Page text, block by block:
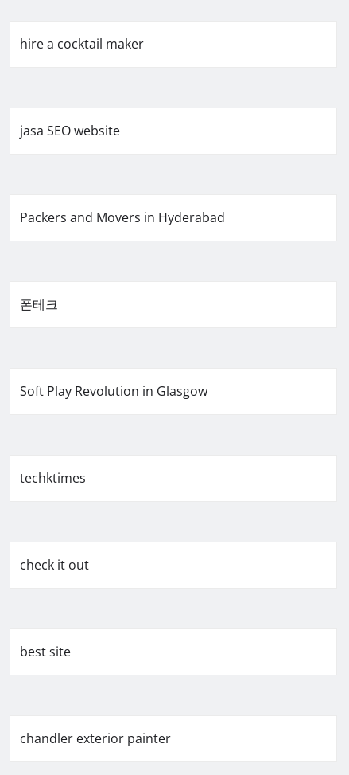
hire a cocktail maker
jasa SEO website
Packers and Movers in Hyderabad
폰테크
Soft Play Revolution in Glasgow
techktimes
check it out
best site
chandler exterior painter